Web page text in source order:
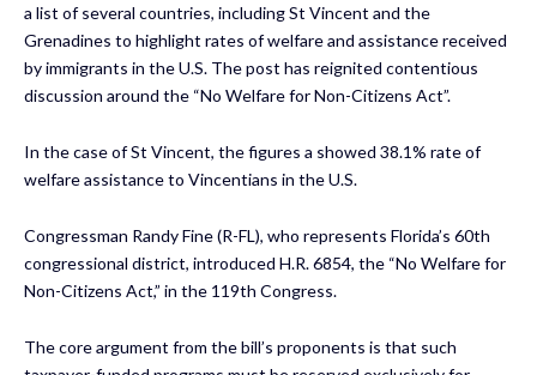
a list of several countries, including St Vincent and the
Grenadines to highlight rates of welfare and assistance received
by immigrants in the U.S. The post has reignited contentious
discussion around the “No Welfare for Non-Citizens Act”.
In the case of St Vincent, the figures a showed 38.1% rate of
welfare assistance to Vincentians in the U.S.
Congressman Randy Fine (R-FL), who represents Florida’s 60th
congressional district, introduced H.R. 6854, the “No Welfare for
Non-Citizens Act,” in the 119th Congress.
The core argument from the bill’s proponents is that such